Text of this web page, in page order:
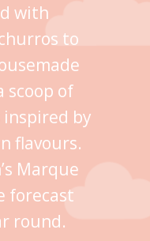
with
to
scoop of
inspired by
flavours.
Marque
forecast
round.